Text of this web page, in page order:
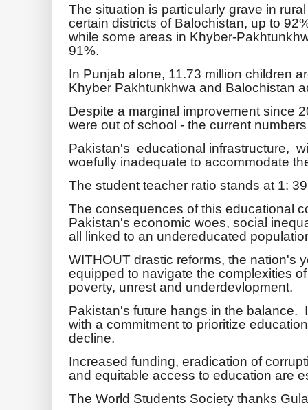
The situation is particularly grave in
certain districts of Balochistan, up to
while some areas in Khyber-
91%.
In Punjab alone, 11.73 million children
Khyber Pakhtunkhwa and Balochistan
Despite a marginal improvement since
were out of school - the current
Pakistan's educational infrastructure,
woefully inadequate to accommodate
The student teacher ratio stands at 1:
The consequences of this educational
Pakistan's economic woes, social
all linked to an undereducated
WITHOUT drastic reforms, the nation's
equipped to navigate the complexities
poverty, unrest and underdevlopment.
Pakistan's future hangs in the balance.
with a commitment to prioritize
decline.
Increased funding, eradication of
and equitable access to education are
The World Students Society thanks